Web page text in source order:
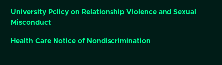
University Policy on Relationship Violence and Sexual
Misconduct
Health Care Notice of Nondiscrimination